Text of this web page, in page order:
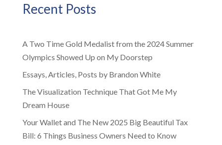
Recent Posts
A Two Time Gold Medalist from the 2024 Summer
Olympics Showed Up on My Doorstep
Essays, Articles, Posts by Brandon White
The Visualization Technique That Got Me My
Dream House
Your Wallet and The New 2025 Big Beautiful Tax
Bill: 6 Things Business Owners Need to Know